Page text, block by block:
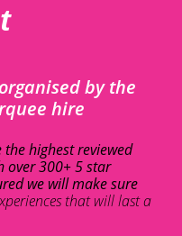
by the
hire
highest reviewed
over 300+ 5 star
we will make sure
that will last a